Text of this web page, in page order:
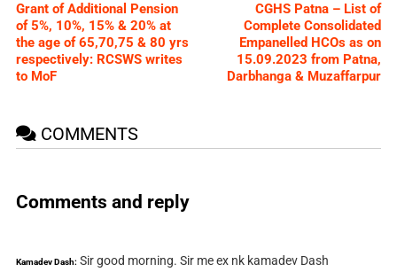
Grant of Additional Pension
of 5%, 10%, 15% & 20% at
the age of 65,70,75 & 80 yrs
respectively: RCSWS writes
to MoF
CGHS Patna – List of
Complete Consolidated
Empanelled HCOs as on
15.09.2023 from Patna,
Darbhanga & Muzaffarpur
COMMENTS
Comments and reply
Kamadev Dash: Sir good morning. Sir me ex nk kamadev Dash